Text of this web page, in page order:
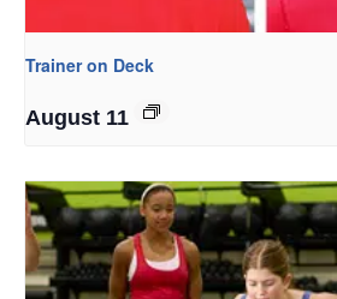
Trainer on Deck
August 11